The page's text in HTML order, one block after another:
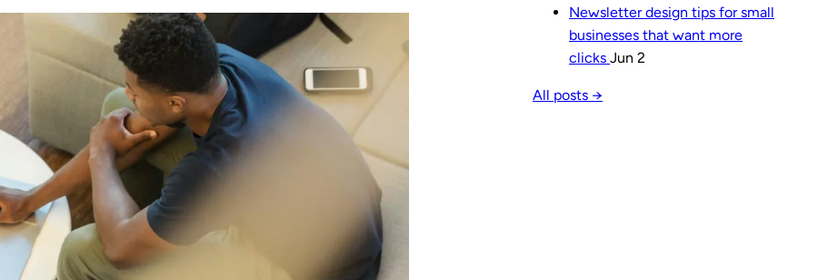
Newsletter design tips for small
businesses that want more
clicks Jun 2
All posts →